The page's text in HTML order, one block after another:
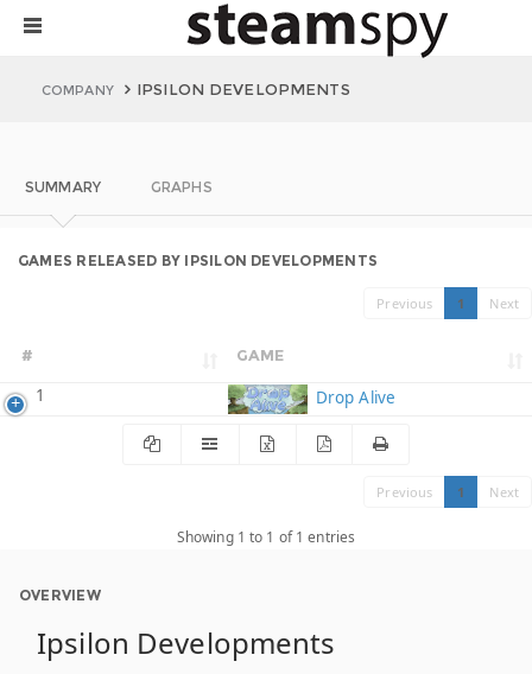
COMPANY IPSILON DEVELOPMENTS
SUMMARY GRAPHS
GAMES RELEASED BY IPSILON DEVELOPMENTS
Previous 1 Next
# GAME
1 Drop Alive
Previous 1 Next
Showing 1 to 1 of 1 entries
OVERVIEW
Ipsilon Developments